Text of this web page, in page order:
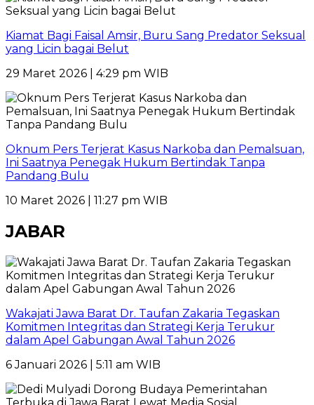
Kiamat Bagi Faisal Amsir, Buru Sang Predator Seksual
yang Licin bagai Belut
29 Maret 2026 | 4:29 pm WIB
Oknum Pers Terjerat Kasus Narkoba dan Pemalsuan,
Ini Saatnya Penegak Hukum Bertindak Tanpa
Pandang Bulu
10 Maret 2026 | 11:27 pm WIB
JABAR
Wakajati Jawa Barat Dr. Taufan Zakaria Tegaskan
Komitmen Integritas dan Strategi Kerja Terukur
dalam Apel Gabungan Awal Tahun 2026
6 Januari 2026 | 5:11 am WIB